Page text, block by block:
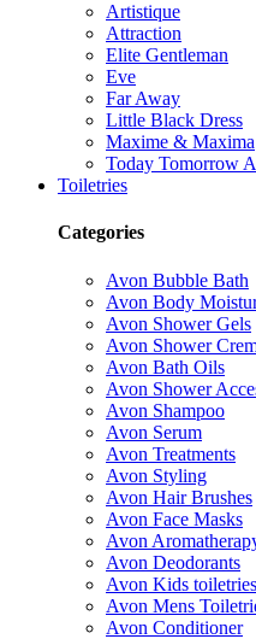
Artistique
Attraction
Elite Gentleman
Eve
Far Away
Little Black Dress
Maxime & Maxima
Today Tomorrow
Toiletries
Categories
Avon Bubble Bath
Avon Body
Avon Shower Gels
Avon Shower
Avon Bath Oils
Avon Shower
Avon Shampoo
Avon Serum
Avon Treatments
Avon Styling
Avon Hair Brushes
Avon Face Masks
Avon
Avon Deodorants
Avon Kids toiletries
Avon Mens
Avon Conditioner